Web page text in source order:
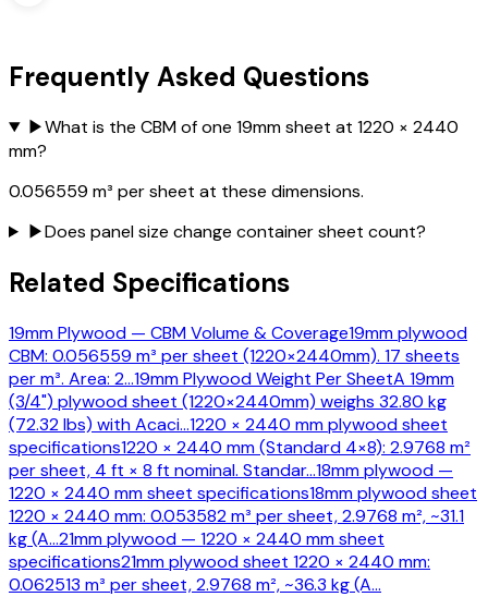
Frequently Asked Questions
▶What is the CBM of one 19mm sheet at 1220 × 2440
mm?
0.056559 m³ per sheet at these dimensions.
▶Does panel size change container sheet count?
Related Specifications
19mm Plywood — CBM Volume & Coverage19mm plywood
CBM: 0.056559 m³ per sheet (1220×2440mm). 17 sheets
per m³. Area: 2…19mm Plywood Weight Per SheetA 19mm
(3/4") plywood sheet (1220×2440mm) weighs 32.80 kg
(72.32 lbs) with Acaci…1220 × 2440 mm plywood sheet
specifications1220 × 2440 mm (Standard 4×8): 2.9768 m²
per sheet, 4 ft × 8 ft nominal. Standar…18mm plywood —
1220 × 2440 mm sheet specifications18mm plywood sheet
1220 × 2440 mm: 0.053582 m³ per sheet, 2.9768 m², ~31.1
kg (A…21mm plywood — 1220 × 2440 mm sheet
specifications21mm plywood sheet 1220 × 2440 mm:
0.062513 m³ per sheet, 2.9768 m², ~36.3 kg (A…